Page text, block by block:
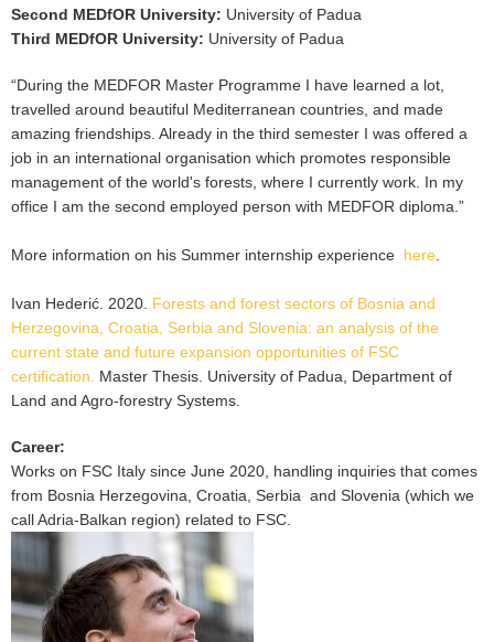
Second MEDfOR University: University of Padua
Third MEDfOR University: University of Padua
“During the MEDFOR Master Programme I have learned a lot,
travelled around beautiful Mediterranean countries, and made
amazing friendships. Already in the third semester I was offered a
job in an international organisation which promotes responsible
management of the world's forests, where I currently work. In my
office I am the second employed person with MEDFOR diploma.”
More information on his Summer internship experience here
Ivan Hederić. 2020. Forests and forest sectors of Bosnia and
Herzegovina, Croatia, Serbia and Slovenia: an analysis of the
current state and future expansion opportunities of FSC
certification. Master Thesis. University of Padua, Department of
Land and Agro-forestry Systems.
Career:
Works on FSC Italy since June 2020, handling inquiries that comes
from Bosnia Herzegovina, Croatia, Serbia and Slovenia (which we
call Adria-Balkan region) related to FSC.